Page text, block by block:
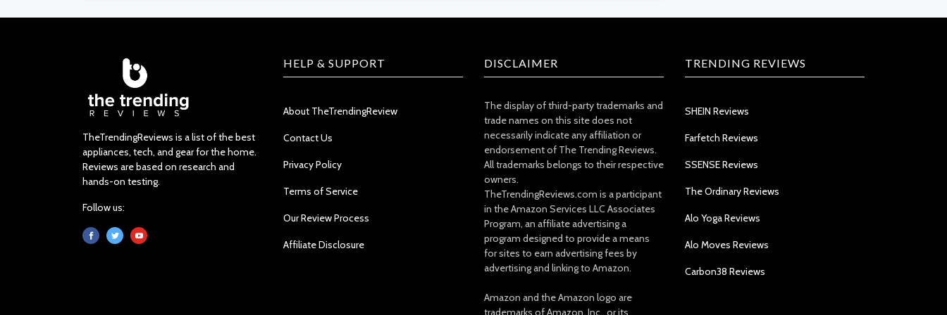
TheTrendingReviews is a list of the best
appliances, tech, and gear for the home.
Reviews are based on research and
hands-on testing.
Follow us:
HELP & SUPPORT
About TheTrendingReview
Contact Us
Privacy Policy
Terms of Service
Our Review Process
Affiliate Disclosure
DISCLAIMER
The display of third-party trademarks and
trade names on this site does not
necessarily indicate any affiliation or
endorsement of The Trending Reviews.
All trademarks belongs to their respective
owners.
TheTrendingReviews.com is a participant
in the Amazon Services LLC Associates
Program, an affiliate advertising a
program designed to provide a means
for sites to earn advertising fees by
advertising and linking to Amazon.
Amazon and the Amazon logo are
trademarks of Amazon, Inc., or its
TRENDING REVIEWS
SHEIN Reviews
Farfetch Reviews
SSENSE Reviews
The Ordinary Reviews
Alo Yoga Reviews
Alo Moves Reviews
Carbon38 Reviews